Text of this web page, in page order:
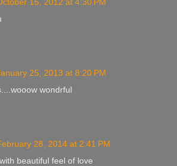
25, 2013 at 8:20 PM
wondrful
28, 2014 at 2:41 PM
beautiful feel of love